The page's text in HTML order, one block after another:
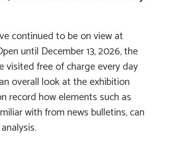
continued to be on view at
until December 13, 2026, the
visited free of charge every day
overall look at the exhibition
record how elements such as
with from news bulletins, can